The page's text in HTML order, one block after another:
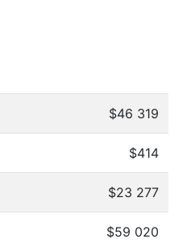
$46 319
$414
$23 277
$59 020